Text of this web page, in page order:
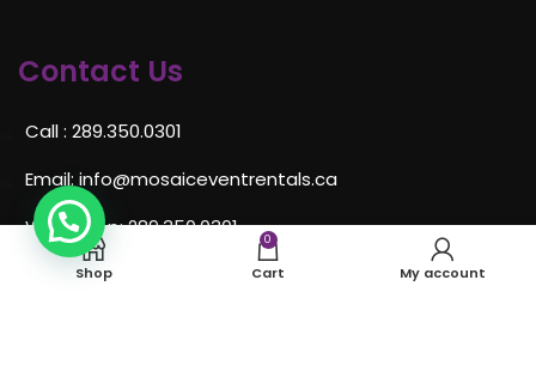
Contact Us
Call : 289.350.0301
Email: info@mosaiceventrentals.ca
Whatsapp: 289.350.0301
Locations and hours
Shop
0
Cart My account